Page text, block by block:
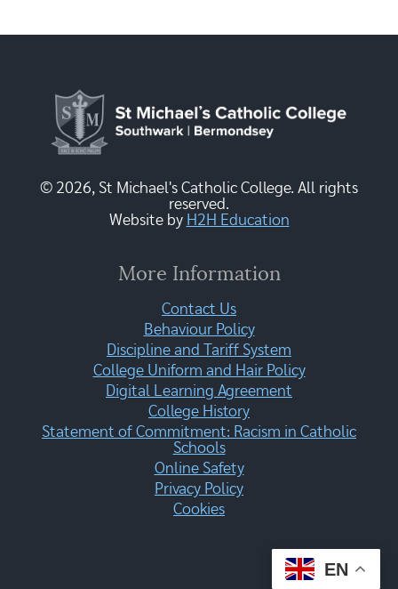
© 2026, St Michael's Catholic College. All rights
reserved.
Website by H2H Education
More Information
Contact Us
Behaviour Policy
Discipline and Tariff System
College Uniform and Hair Policy
Digital Learning Agreement
College History
Statement of Commitment: Racism in Catholic
Schools
Online Safety
Privacy Policy
Cookies
EN